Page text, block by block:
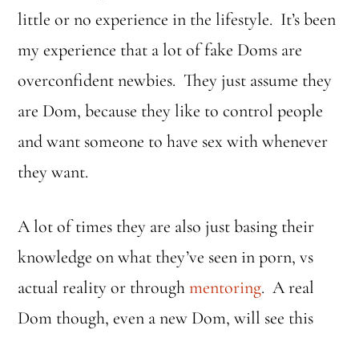
little or no experience in the lifestyle. It’s been
my experience that a lot of fake Doms are
overconfident newbies. They just assume they
are Dom, because they like to control people
and want someone to have sex with whenever
they want.
A lot of times they are also just basing their
knowledge on what they’ve seen in porn, vs
actual reality or throughmentoring. A real
Dom though, even a new Dom, will see this